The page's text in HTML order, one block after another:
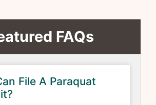
FAQs
File A Paraquat